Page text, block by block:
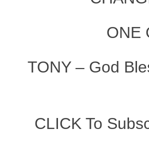
ONE
TONY – God
CLICK To